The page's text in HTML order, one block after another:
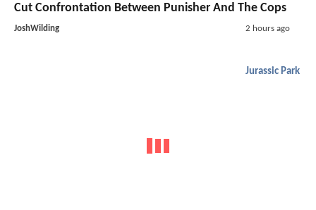
Cut Confrontation Between Punisher And The Cops
JoshWilding 2 hours ago
Jurassic Park